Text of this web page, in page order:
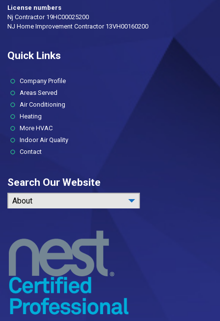
License numbers
Nj Contractor 19HC00025200
NJ Home Improvement Contractor 13VH00160200
Quick Links
Company Profile(current)
Areas Served
Air Conditioning
Heating
More HVAC
Indoor Air Quality
Contact
Search Our Website
About